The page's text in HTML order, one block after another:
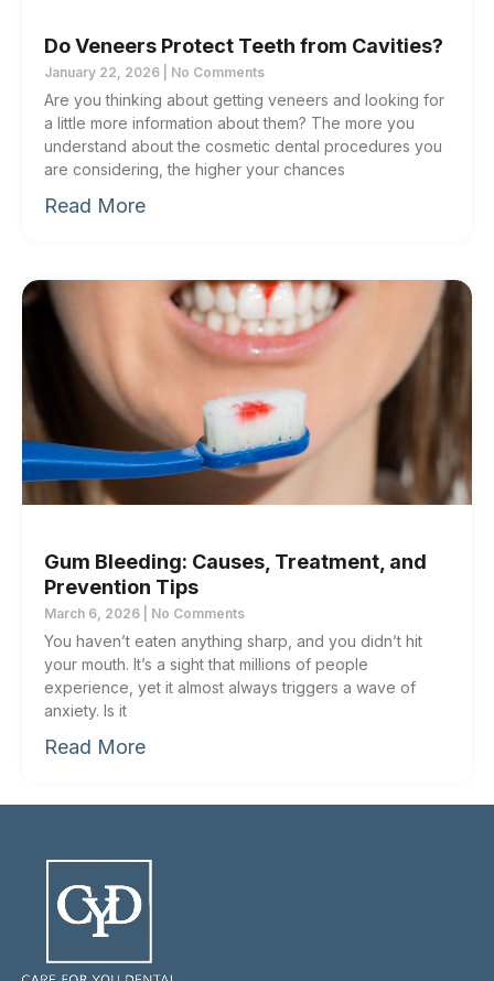
Do Veneers Protect Teeth from Cavities?
January 22, 2026 No Comments
Are you thinking about getting veneers and looking for
a little more information about them? The more you
understand about the cosmetic dental procedures you
are considering, the higher your chances
Read More
Gum Bleeding: Causes, Treatment, and
Prevention Tips
March 6, 2026 No Comments
You haven’t eaten anything sharp, and you didn’t hit
your mouth. It’s a sight that millions of people
experience, yet it almost always triggers a wave of
anxiety. Is it
Read More